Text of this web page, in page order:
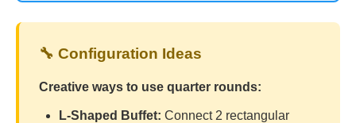
🔧 Configuration Ideas
Creative ways to use quarter rounds:
L-Shaped Buffet: Connect 2 rectangular